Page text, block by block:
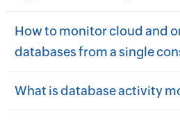
How to monitor cloud and
databases from a single
What is database activity